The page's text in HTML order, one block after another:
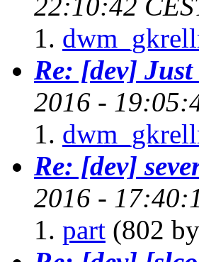
Re: [dev] Just
2016 -
Re: [dev]
2016 -
part (802